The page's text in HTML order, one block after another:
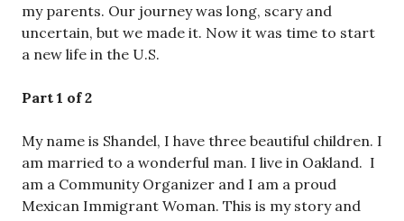
my parents. Our journey was long, scary and
uncertain, but we made it. Now it was time to start
a new life in the U.S.
Part 1 of 2
My name is Shandel, I have three beautiful children. I
am married to a wonderful man. I live in Oakland. I
am a Community Organizer and I am a proud
Mexican Immigrant Woman. This is my story and